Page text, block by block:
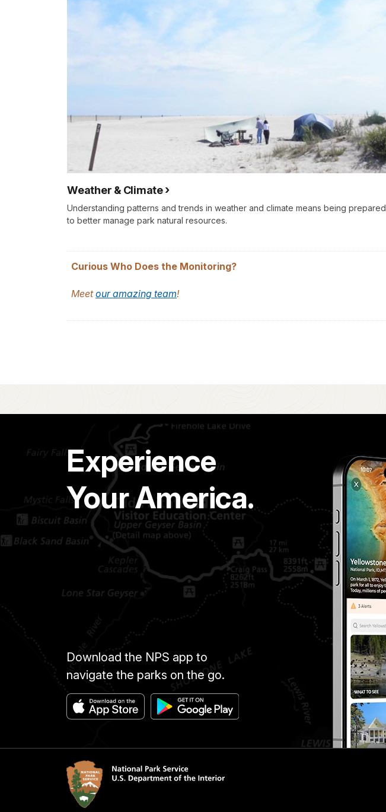
Weather & Climate
Understanding patterns and trends in weather and climate means being prepared
to better manage park natural resources.
Curious Who Does the Monitoring?
Meetour amazing team!
Experience
Your America.
Download the NPS app to
navigate the parks on the go.